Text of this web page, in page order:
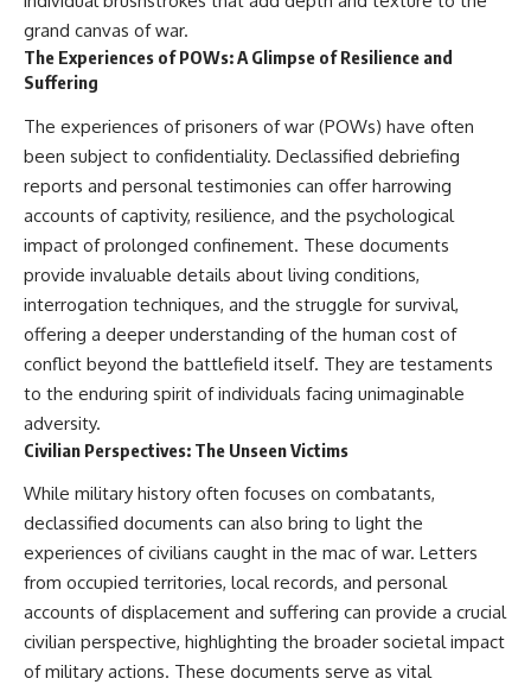
grand canvas of war.
The Experiences of POWs: A Glimpse of Resilience and
Suffering
The experiences of prisoners of war (POWs) have often
been subject to confidentiality. Declassified debriefing
reports and personal testimonies can offer harrowing
accounts of captivity, resilience, and the psychological
impact of prolonged confinement. These documents
provide invaluable details about living conditions,
interrogation techniques, and the struggle for survival,
offering a deeper understanding of the human cost of
conflict beyond the battlefield itself. They are testaments
to the enduring spirit of individuals facing unimaginable
adversity.
Civilian Perspectives: The Unseen Victims
While military history often focuses on combatants,
declassified documents can also bring to light the
experiences of civilians caught in the mac of war. Letters
from occupied territories, local records, and personal
accounts of displacement and suffering can provide a crucial
civilian perspective, highlighting the broader societal impact
of military actions. These documents serve as vital